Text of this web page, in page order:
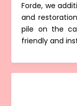
Forde, we
and
pile on the
friendly and